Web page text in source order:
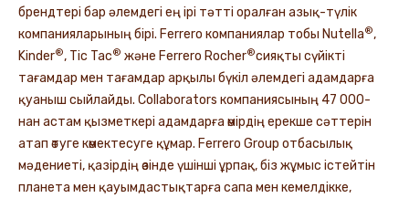
брендтері бар әлемдегі ең ірі тәтті оралған азық-түлік
компанияларының бірі. Ferrero компаниялар тобы Nutella®,
Kinder®, Tic Tac® және Ferrero Rocher®сияқты сүйікті
тағамдар мен тағамдар арқылы бүкіл әлемдегі адамдарға
қуаныш сыйлайды. Collaborators компаниясының 47 000-
нан астам қызметкері адамдарға өмірдің ерекше сәттерін
атап өтуге көмектесуге құмар. Ferrero Group отбасылық
мәдениеті, қазірдің өзінде үшінші ұрпақ, біз жұмыс істейтін
планета мен қауымдастықтарға сапа мен кемелдікке,